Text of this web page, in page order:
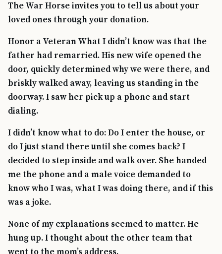
The War Horse invites you to tell us about your
loved ones through your donation.
Honor a Veteran What I didn’t know was that the
father had remarried. His new wife opened the
door, quickly determined why we were there, and
briskly walked away, leaving us standing in the
doorway. I saw her pick up a phone and start
dialing.
I didn’t know what to do: Do I enter the house, or
do I just stand there until she comes back? I
decided to step inside and walk over. She handed
me the phone and a male voice demanded to
know who I was, what I was doing there, and if this
was a joke.
None of my explanations seemed to matter. He
hung up. I thought about the other team that